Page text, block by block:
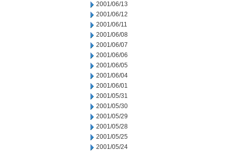
2001/06/13
2001/06/12
2001/06/11
2001/06/08
2001/06/07
2001/06/06
2001/06/05
2001/06/04
2001/06/01
2001/05/31
2001/05/30
2001/05/29
2001/05/28
2001/05/25
2001/05/24